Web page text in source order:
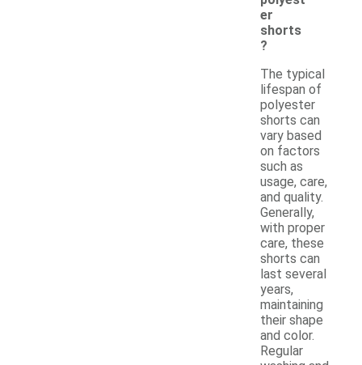
er
shorts
?
The typical
lifespan of
polyester
shorts can
vary based
on factors
such as
usage, care,
and quality.
Generally,
with proper
care, these
shorts can
last several
years,
maintaining
their shape
and color.
Regular